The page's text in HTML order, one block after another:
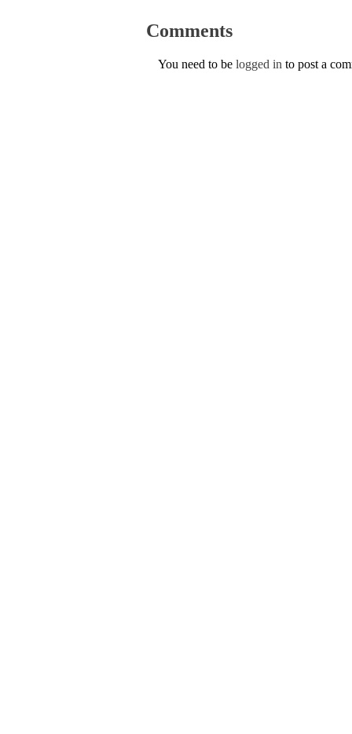
Comments
You need to be logged in to post a